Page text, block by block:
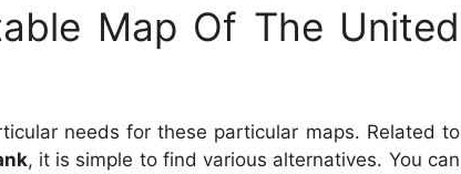
Map Of The United
needs for these particular maps. Related to
, it is simple to find various alternatives. You can